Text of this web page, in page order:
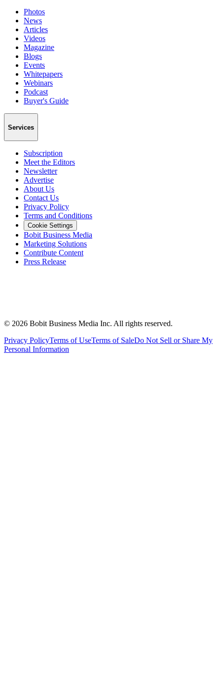
Photos
News
Articles
Videos
Magazine
Blogs
Events
Whitepapers
Webinars
Podcast
Buyer's Guide
Services
Subscription
Meet the Editors
Newsletter
Advertise
About Us
Contact Us
Privacy Policy
Terms and Conditions
Cookie Settings
Bobit Business Media
Marketing Solutions
Contribute Content
Press Release
© 2026 Bobit Business Media Inc. All rights reserved.
Privacy PolicyTerms of UseTerms of SaleDo Not Sell or Share My
Personal Information